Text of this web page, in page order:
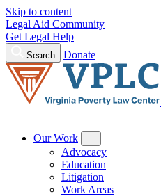
Skip to content
Legal Aid Community
Get Legal Help
Search Donate
Our Work
Advocacy
Education
Litigation
Work Areas